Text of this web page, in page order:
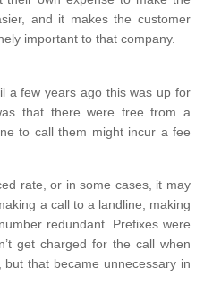
and it makes the customer
important to that company.
a few years ago this was up for
that there were free from a
to call them might incur a fee
rate, or in some cases, it may
a call to a landline, making
redundant. Prefixes were
get charged for the call when
that became unnecessary in